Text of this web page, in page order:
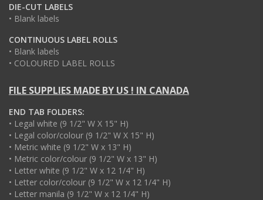
DIE-CUT LABELS
• Blank labels
CONTINUOUS LABEL ROLLS
• Blank labels
• COLOURED LABEL ROLLS
FILE SUPPLIES MADE BY US ! IN CANADA
END TAB FOLDERS:
• Legal white (9 1/2" W X 15" H)
• Legal color/colour (9 1/2" W X 15" H)
• Metric white (9 1/2" W x 13" H)
• Metric color/colour (9 1/2" W x 13" H)
• Letter white (9 1/2" W x 12 1/4" H)
• Letter color/colour (9 1/2" W x 12 1/4" H)
• Letter manila (9 1/2" W x 12 1/4" H)